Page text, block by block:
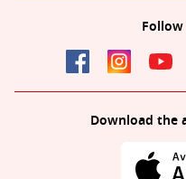
Download the